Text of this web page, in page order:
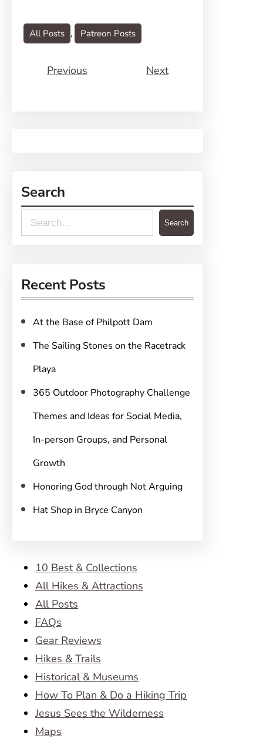
All Posts , Patreon Posts
Previous Next
Search
e
c
Search
Recent Posts
At the Base of Philpott Dam
The Sailing Stones on the Racetrack
Playa
365 Outdoor Photography Challenge
Themes and Ideas for Social Media,
In-person Groups, and Personal
Growth
Honoring God through Not Arguing
Hat Shop in Bryce Canyon
10 Best & Collections
All Hikes & Attractions
All Posts
FAQs
Gear Reviews
Hikes & Trails
Historical & Museums
How To Plan & Do a Hiking Trip
Jesus Sees the Wilderness
Maps